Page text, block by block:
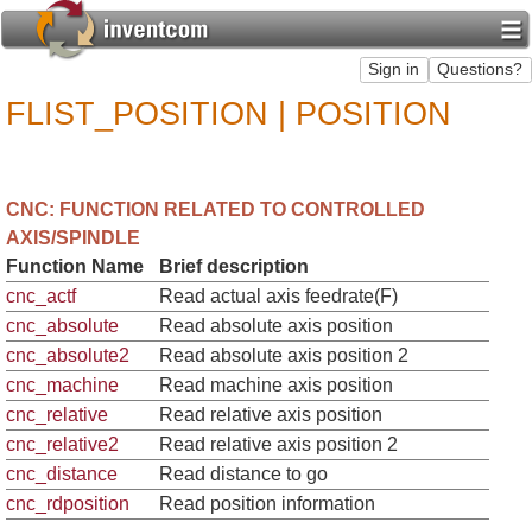
FLIST_POSITION | POSITION
CNC: FUNCTION RELATED TO CONTROLLED
AXIS/SPINDLE
Function Name
Brief description
cnc_actf
Read actual axis feedrate(F)
cnc_absolute
Read absolute axis position
cnc_absolute2
Read absolute axis position 2
cnc_machine
Read machine axis position
cnc_relative
Read relative axis position
cnc_relative2
Read relative axis position 2
cnc_distance
Read distance to go
cnc_rdposition
Read position information